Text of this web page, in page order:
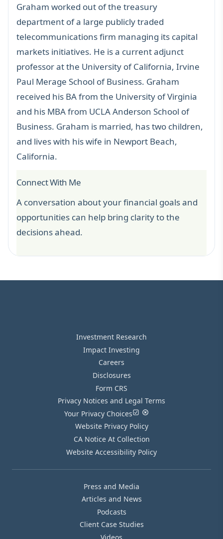
Graham worked out of the treasury
department of a large publicly traded
telecommunications firm managing its capital
markets initiatives. He is a current adjunct
professor at the University of California, Irvine
Paul Merage School of Business. Graham
received his BA from the University of Virginia
and his MBA from UCLA Anderson School of
Business. Graham is married, has two children,
and lives with his wife in Newport Beach,
California.
Connect With Me
A conversation about your financial goals and
opportunities can help bring clarity to the
decisions ahead.
Investment Research
Impact Investing
Careers
Disclosures
Form CRS
Privacy Notices and Legal Terms
Your Privacy Choices
Website Privacy Policy
CA Notice At Collection
Website Accessibility Policy
Press and Media
Articles and News
Podcasts
Client Case Studies